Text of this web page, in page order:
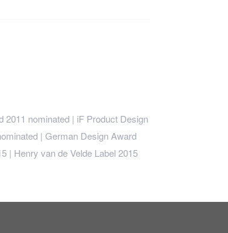
2011 nominated | iF Product Design
| German Design Award
| Henry van de Velde Label 2015